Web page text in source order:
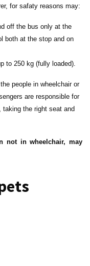
for safaty reasons may:
off the bus only at the
both at the stop and on
to 250 kg (fully loaded).
people in wheelchair or
are responsible for
the right seat and
not in wheelchair, may